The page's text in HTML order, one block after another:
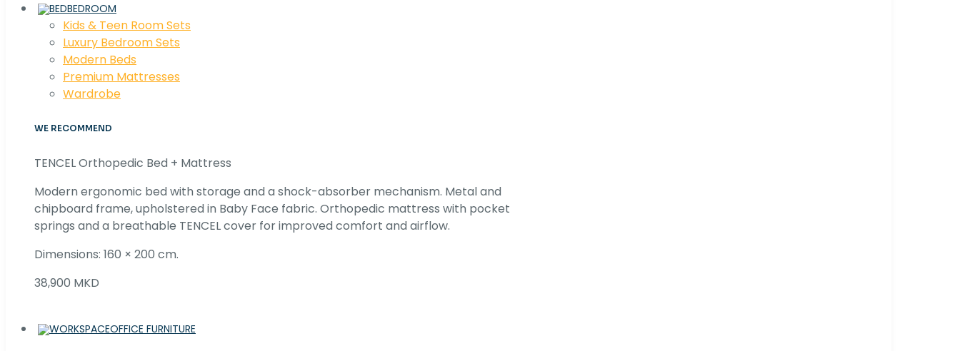
BEDROOM
Kids & Teen Room Sets
Luxury Bedroom Sets
Modern Beds
Premium Mattresses
Wardrobe
WE RECOMMEND
TENCEL Orthopedic Bed + Mattress
Modern ergonomic bed with storage and a shock-absorber mechanism. Metal and
chipboard frame, upholstered in Baby Face fabric. Orthopedic mattress with pocket
springs and a breathable TENCEL cover for improved comfort and airflow.
Dimensions: 160 × 200 cm.
38,900 MKD
OFFICE FURNITURE